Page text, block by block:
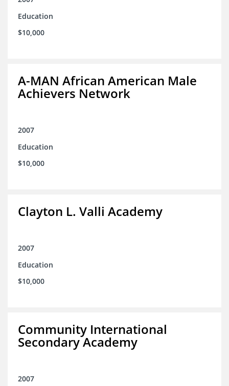
Education
$10,000
A-MAN African American Male
Achievers Network
2007
Education
$10,000
Clayton L. Valli Academy
2007
Education
$10,000
Community International
Secondary Academy
2007